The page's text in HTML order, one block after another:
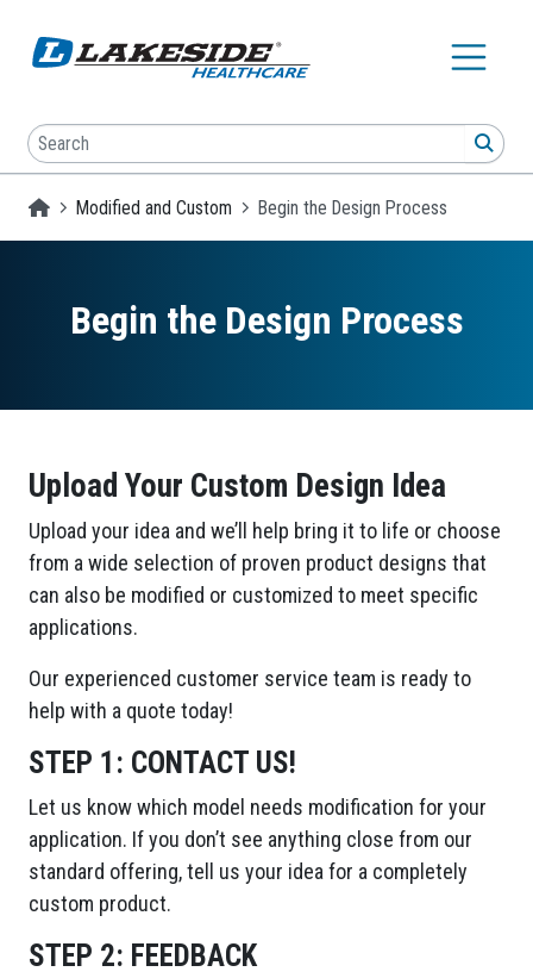
Search
Homepage
Modified and Custom Begin the Design Process
Begin the Design Process
Upload Your Custom Design Idea
Upload your idea and we’ll help bring it to life or choose
from a wide selection of proven product designs that
can also be modified or customized to meet specific
applications.
Our experienced customer service team is ready to
help with a quote today!
STEP 1: CONTACT US!
Let us know which model needs modification for your
application. If you don’t see anything close from our
standard offering, tell us your idea for a completely
custom product.
STEP 2: FEEDBACK